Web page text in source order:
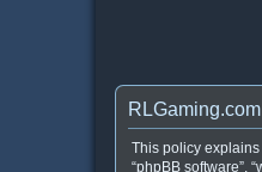
This policy explains
“phpBB software”,